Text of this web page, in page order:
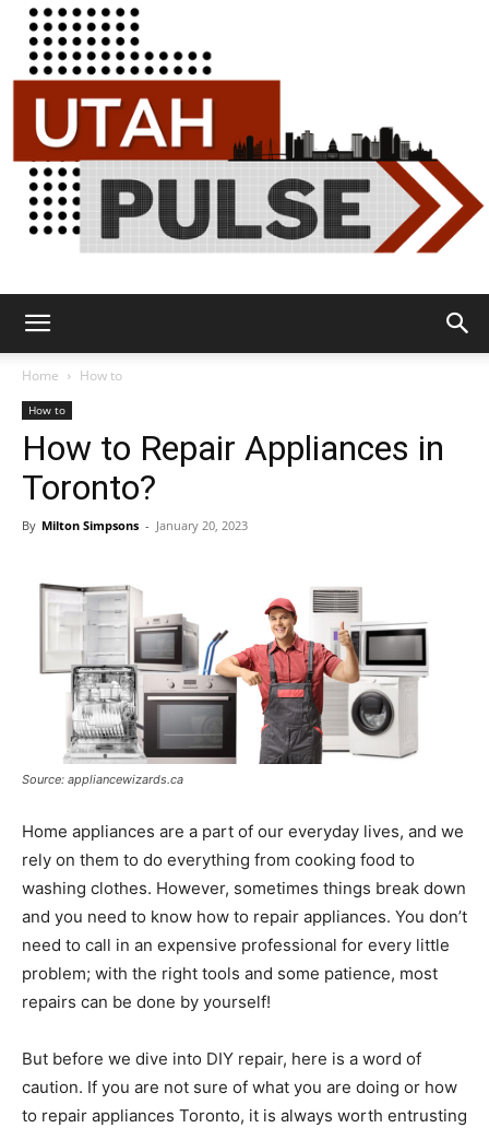
Pulse
Home How to
How to
How to Repair Appliances in
Toronto?
By Milton Simpsons - January 20, 2023
Source: appliancewizards.ca
Home appliances are a part of our everyday lives, and we
rely on them to do everything from cooking food to
washing clothes. However, sometimes things break down
and you need to know how to repair appliances. You don’t
need to call in an expensive professional for every little
problem; with the right tools and some patience, most
repairs can be done by yourself!
But before we dive into DIY repair, here is a word of
caution. If you are not sure of what you are doing or how
to repair appliances Toronto, it is always worth entrusting